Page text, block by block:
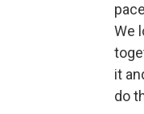
We
it
do